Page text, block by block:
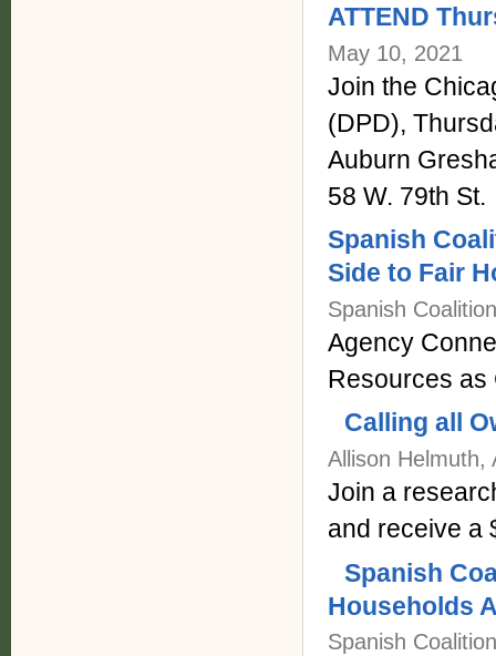
ATTEND
May 10, 2021
Join the
(DPD),
Auburn
58 W. 79th St.
Spanish
Side to Fair
Spanish
Agency
Resources as
Calling all
Allison Helmuth,
Join a
and receive a
Spanish
Households
Spanish